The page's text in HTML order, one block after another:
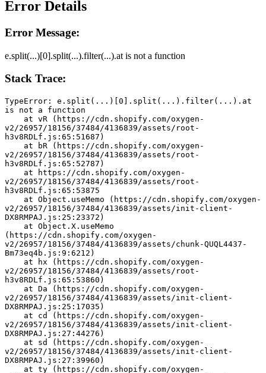
Error Details
Error Message:
e.split(...)[0].split(...).filter(...).at is not a function
Stack Trace:
TypeError: e.split(...)[0].split(...).filter(...).at
is not a function
v2/26957/18156/37484/4136839/assets/root-
h3v8RDLf.js:65:51687)
v2/26957/18156/37484/4136839/assets/root-
h3v8RDLf.js:65:52787)
v2/26957/18156/37484/4136839/assets/root-
h3v8RDLf.js:65:53875
v2/26957/18156/37484/4136839/assets/init-client-
DX8RMPAJ.js:25:23372)
(https://cdn.shopify.com/oxygen-
v2/26957/18156/37484/4136839/assets/chunk-QUQL4437-
Bm73eq4b.js:9:6212)
v2/26957/18156/37484/4136839/assets/root-
h3v8RDLf.js:65:53860)
v2/26957/18156/37484/4136839/assets/init-client-
DX8RMPAJ.js:25:17035)
v2/26957/18156/37484/4136839/assets/init-client-
DX8RMPAJ.js:27:44276)
v2/26957/18156/37484/4136839/assets/init-client-
DX8RMPAJ.js:27:39960)